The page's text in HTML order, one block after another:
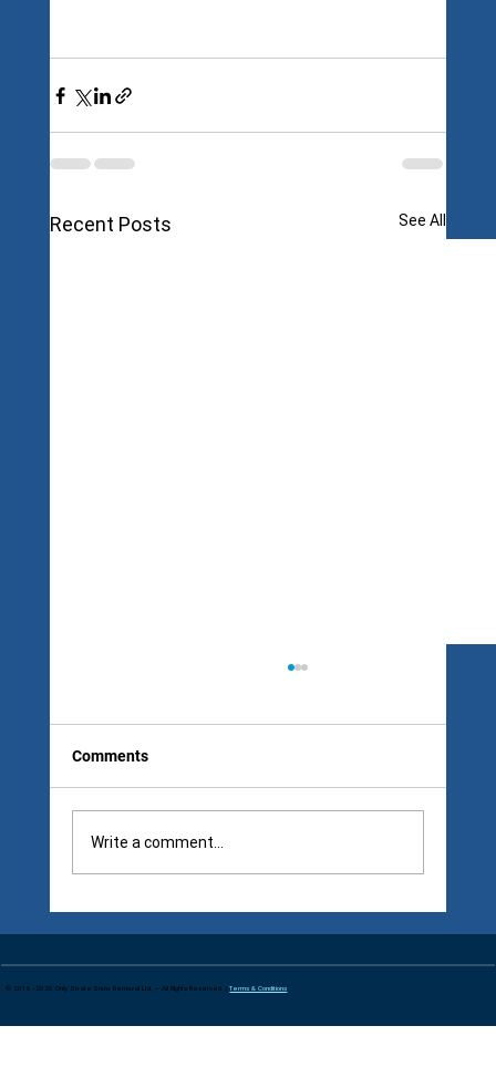
Recent Posts See All
Dangerous
Comments
Write a comment...
© 2016–2026 Only Strata Snow Removal Ltd. – All Rights Reserved. |Terms & Conditions